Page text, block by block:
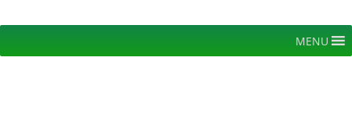
content
MENU